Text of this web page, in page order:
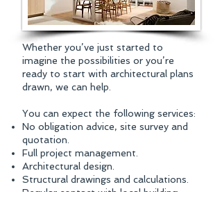
Whether you’ve just started to
imagine the possibilities or you’re
ready to start with architectural plans
drawn, we can help.
You can expect the following services:​
No obligation advice, site survey and
quotation.
Full project management.
Architectural design.
Structural drawings and calculations.
Regular contact with local building